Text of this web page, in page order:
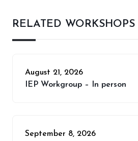
RELATED WORKSHOPS
August 21, 2026
IEP Workgroup – In person
September 8, 2026